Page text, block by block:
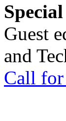
Guest
and
Call for